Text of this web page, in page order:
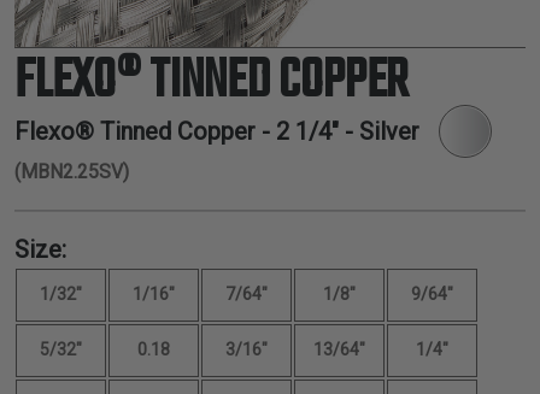
TOOLS &
ACCESSORIES
TUBING
FLEXO® TINNED COPPER
Flexo® Tinned Copper - 2 1/4" - Silver
(MBN2.25SV)
Size:
1/32" 1/16" 7/64" 1/8" 9/64"
5/32" 0.18 3/16" 13/64" 1/4"